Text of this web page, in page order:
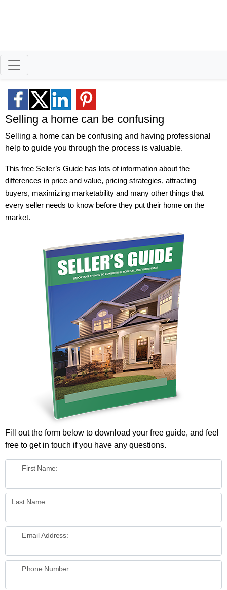
Helping homeowners when they
sell and all the years in between.
Selling a home can be confusing
Selling a home can be confusing and having professional
help to guide you through the process is valuable.
This free Seller’s Guide has lots of information about the
differences in price and value, pricing strategies, attracting
buyers, maximizing marketability and many other things that
every seller needs to know before they put their home on the
market.
Fill out the form below to download your free guide, and feel
free to get in touch if you have any questions.
First Name:
Last Name:
Email Address:
Phone Number: